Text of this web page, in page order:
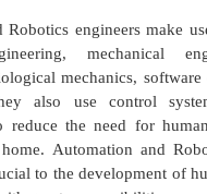
Robotics engineers make
mechanical
mechanics,
also use control
reduce the need for
Automation and
to the development of